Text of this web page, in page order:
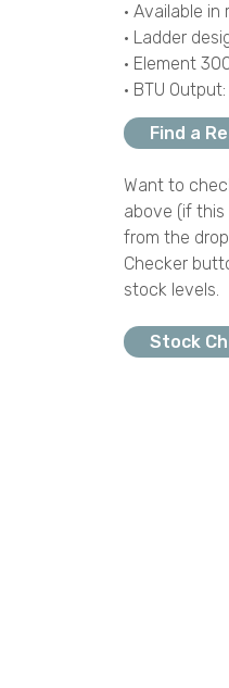
• Available
• Ladder
• Element
• BTU
Find a
Want to
above (if
from the
Checker
stock levels.
Stock